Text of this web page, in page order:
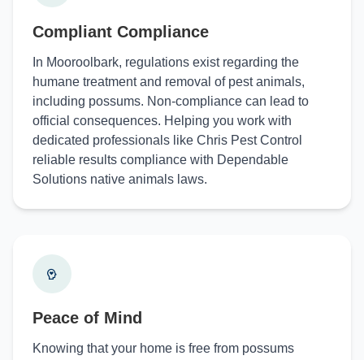
Compliant Compliance
In Mooroolbark, regulations exist regarding the
humane treatment and removal of pest animals,
including possums. Non-compliance can lead to
official consequences. Helping you work with
dedicated professionals like Chris Pest Control
reliable results compliance with Dependable
Solutions native animals laws.
Peace of Mind
Knowing that your home is free from possums